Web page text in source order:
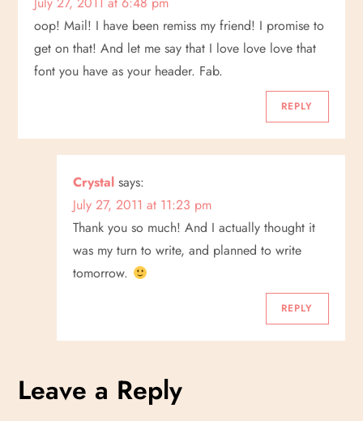
oop! Mail! I have been remiss my friend! I promise to
get on that! And let me say that I love love love that
font you have as your header. Fab.
REPLY
Crystal says:
July 27, 2011 at 11:23 pm
Thank you so much! And I actually thought it
was my turn to write, and planned to write
tomorrow.
REPLY
Leave a Reply